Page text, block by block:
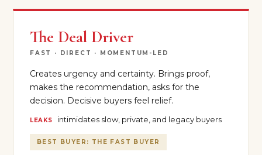
The Deal Driver
FAST · DIRECT · MOMENTUM-LED
Creates urgency and certainty. Brings proof,
makes the recommendation, asks for the
decision. Decisive buyers feel relief.
LEAKS intimidates slow, private, and legacy buyers
BEST BUYER: THE FAST BUYER